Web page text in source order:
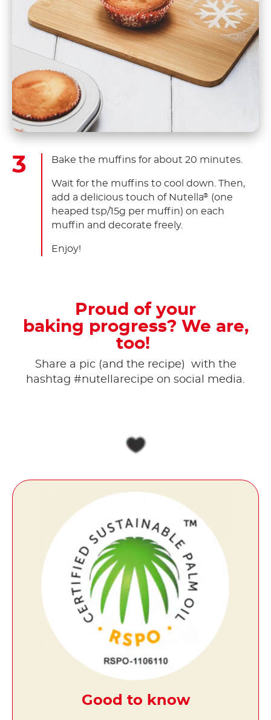
Bake the muffins for about 20 minutes.
Wait for the muffins to cool down. Then,
add a delicious touch of Nutella® (one
heaped tsp/15g per muffin) on each
muffin and decorate freely.
Enjoy!
Proud of your
baking progress? We are,
too!
Share a pic (and the recipe) ​ with the
hashtag #nutellarecipe on social media.
Good to know